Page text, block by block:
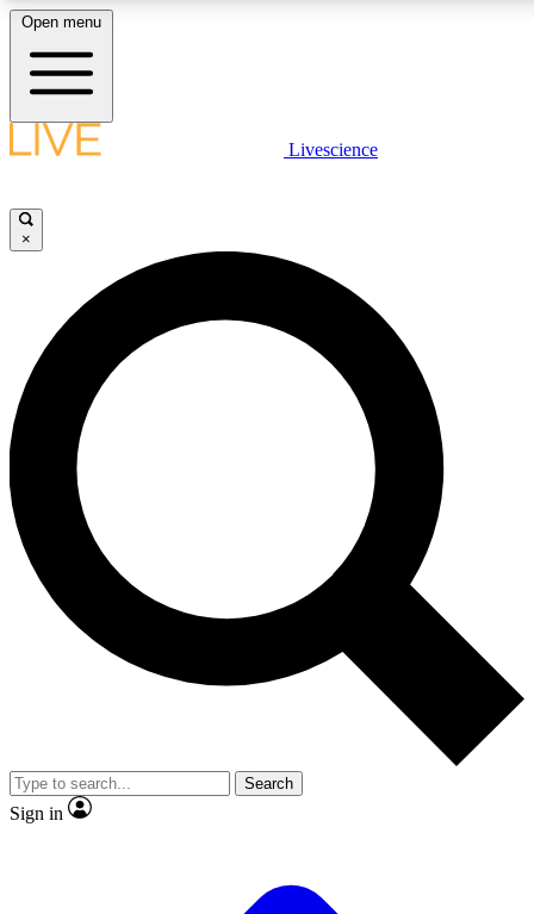
LIVE SCIENCE PLUS
JOIN FREE
LIVE SCIENCE PRO
Unlimited access to our exclusive features, expert analysis and in-depth
interviews, all ad-free
Exclusive, original
Member-only
JOIN LIVE SCIENCE PRO
Open menu
Livescience
×
Search
Sign in